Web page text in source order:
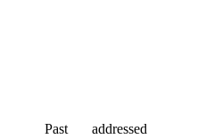
Past addressed